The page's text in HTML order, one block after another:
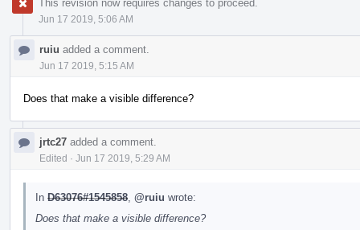
This revision now requires changes to proceed.
Jun 17 2019, 5:06 AM
ruiu added a comment.
Jun 17 2019, 5:15 AM
Does that make a visible difference?
jrtc27 added a comment.
Edited · Jun 17 2019, 5:29 AM
In D63076#1545858 @ruiu wrote:
Does that make a visible difference?